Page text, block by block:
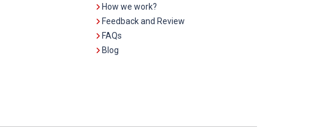
How we work?
Feedback and Review
FAQs
Blog